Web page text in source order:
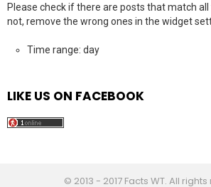
Please check if there are posts that match
not, remove the wrong ones in the widget
Time range: day
LIKE US ON FACEBOOK
© 2013 - 2017 Facts WT. All